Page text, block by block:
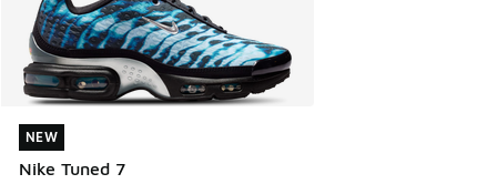
NEW
Nike Tuned 7
NEW